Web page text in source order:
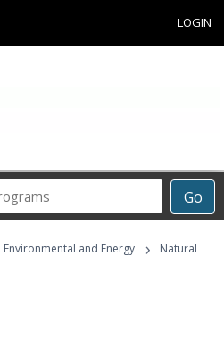
LOGIN
Go
Career
Programs
Environmental and Energy ›
Natural